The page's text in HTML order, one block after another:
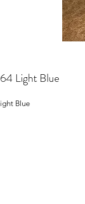
Light Blue
Blue